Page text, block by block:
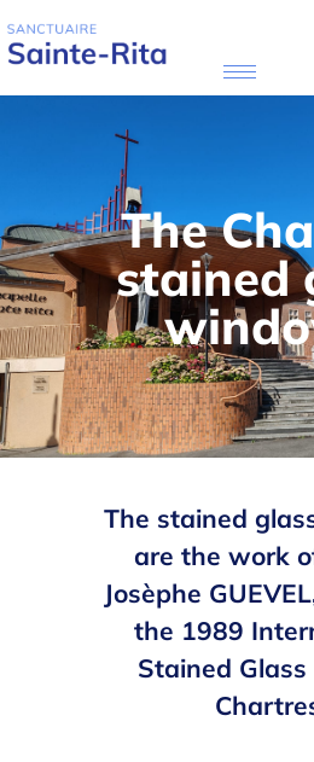
The
stained
The stained
are the work
Josèphe
the 1989
Stained Glass